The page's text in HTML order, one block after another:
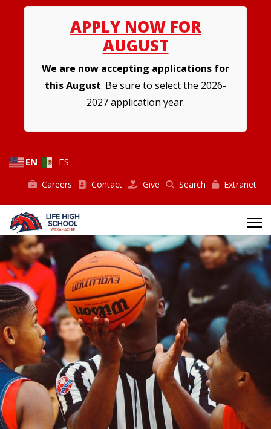
APPLY NOW FOR
AUGUST
We are now accepting applications for
this August. Be sure to select the 2026-
2027 application year.
EN ES
Careers Contact Give Search Extranet